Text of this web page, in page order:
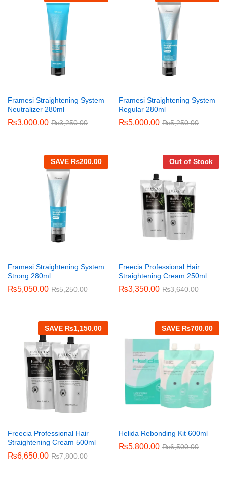
Framesi Straightening System
Neutralizer 280ml
₨3,000.00 ₨3,250.00
Framesi Straightening System
Regular 280ml
₨5,000.00 ₨5,250.00
SAVE ₨200.00
Framesi Straightening System
Strong 280ml
₨5,050.00 ₨5,250.00
Out of Stock
Freecia Professional Hair
Straightening Cream 250ml
₨3,350.00 ₨3,640.00
SAVE ₨1,150.00
Freecia Professional Hair
Straightening Cream 500ml
₨6,650.00 ₨7,800.00
SAVE ₨700.00
Helida Rebonding Kit 600ml
₨5,800.00 ₨6,500.00